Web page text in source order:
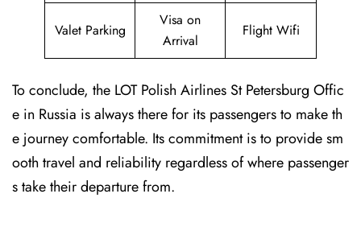
Valet Parking
Visa on
Arrival
Flight Wifi
To conclude, the LOT Polish Airlines St Petersburg Offic
e in Russia is always there for its passengers to make th
e journey comfortable. Its commitment is to provide sm
ooth travel and reliability regardless of where passenger
s take their departure from.